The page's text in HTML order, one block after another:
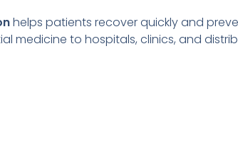
helps patients recover quickly and
medicine to hospitals, clinics, and